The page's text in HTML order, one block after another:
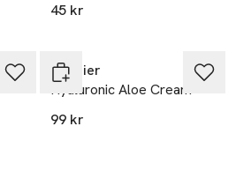
45 kr
Garnier
Hyaluronic Aloe Cream
99 kr